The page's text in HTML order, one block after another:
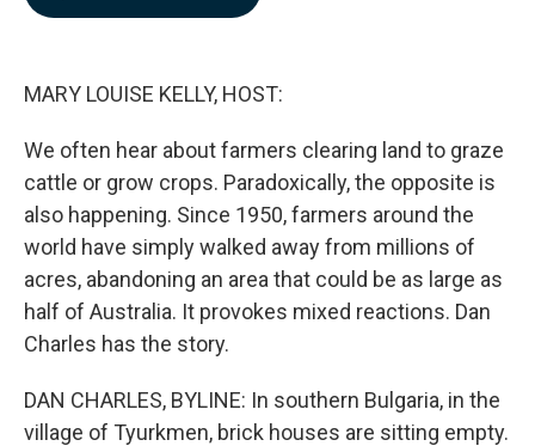
MARY LOUISE KELLY, HOST:
We often hear about farmers clearing land to graze
cattle or grow crops. Paradoxically, the opposite is
also happening. Since 1950, farmers around the
world have simply walked away from millions of
acres, abandoning an area that could be as large as
half of Australia. It provokes mixed reactions. Dan
Charles has the story.
DAN CHARLES, BYLINE: In southern Bulgaria, in the
village of Tyurkmen, brick houses are sitting empty.